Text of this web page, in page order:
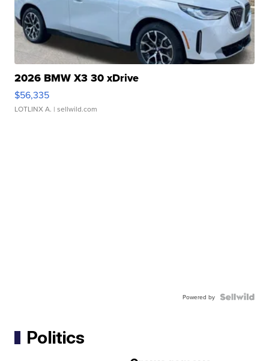
2026 BMW X3 30 xDrive
$56,335
LOTLINX A. | sellwild.com
Powered by
Politics